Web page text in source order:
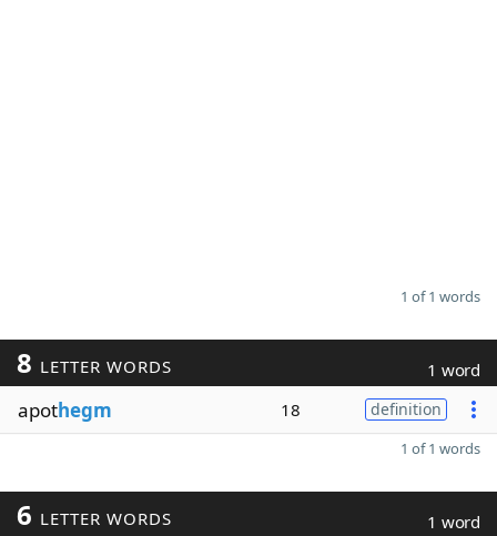
1 of 1 words
8 LETTER WORDS 1 word
apothegm 18 definition
1 of 1 words
6 LETTER WORDS 1 word